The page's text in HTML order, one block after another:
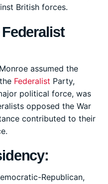
British forces.
assumed the
Federalist Party,
political force, was
opposed the War
contributed to their
Republican,